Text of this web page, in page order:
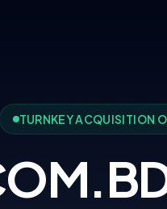
TURNKEY ACQUISITION